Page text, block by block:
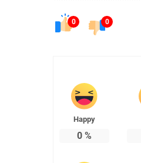
0 0
Happy
0 %